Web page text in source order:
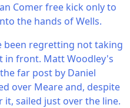
Comer free kick only to
the hands of Wells.
been regretting not taking
in front. Matt Woodley's
far post by Daniel
over Meare and, despite
sailed just over the line.